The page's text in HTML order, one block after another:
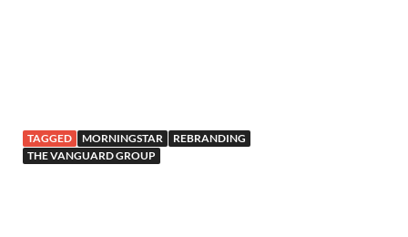
TAGGED MORNINGSTAR
REBRANDING
THE VANGUARD GROUP